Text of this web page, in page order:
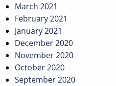
March 2021
February 2021
January 2021
December 2020
November 2020
October 2020
September 2020